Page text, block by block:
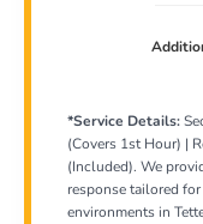
*Service Details:
(Covers 1st Hour) |
(Included). We
response tailored
environments in